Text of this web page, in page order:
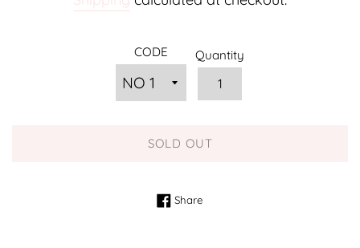
CODE Quantity
SOLD OUT
Share